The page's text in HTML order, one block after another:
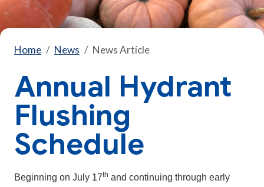
Home News News Article
Annual Hydrant
Flushing
Schedule
Beginning on July 17th and continuing through early